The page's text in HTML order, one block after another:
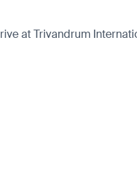
at Trivandrum